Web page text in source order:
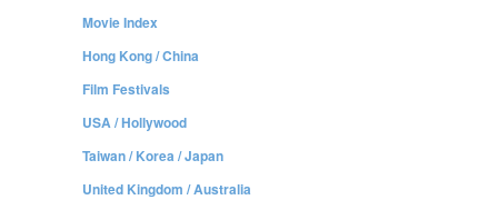
Movie Index
Hong Kong / China
Film Festivals
USA / Hollywood
Taiwan / Korea / Japan
United Kingdom / Australia